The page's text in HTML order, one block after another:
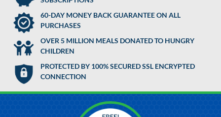
60-DAY MONEY BACK GUARANTEE ON ALL
PURCHASES
OVER 5 MILLION MEALS DONATED TO HUNGRY
CHILDREN
PROTECTED BY 100% SECURED SSL ENCRYPTED
CONNECTION